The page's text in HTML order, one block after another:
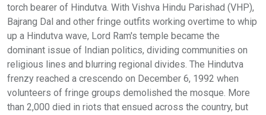
torch bearer of Hindutva. With Vishva Hindu Parishad (VHP),
Bajrang Dal and other fringe outfits working overtime to whip
up a Hindutva wave, Lord Ram's temple became the
dominant issue of Indian politics, dividing communities on
religious lines and blurring regional divides. The Hindutva
frenzy reached a crescendo on December 6, 1992 when
volunteers of fringe groups demolished the mosque. More
than 2,000 died in riots that ensued across the country, but